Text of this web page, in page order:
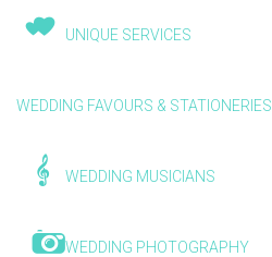
UNIQUE SERVICES
WEDDING FAVOURS & STATIONERIES
WEDDING MUSICIANS
WEDDING PHOTOGRAPHY